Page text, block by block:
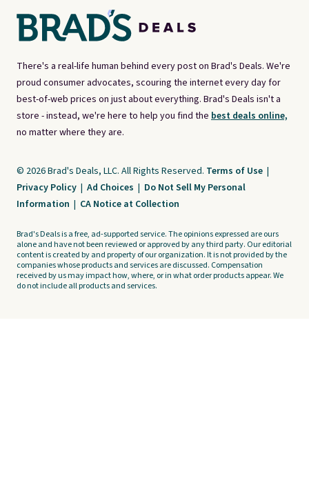
There's a real-life human behind every post on Brad's Deals. We're
proud consumer advocates, scouring the internet every day for
best-of-web prices on just about everything. Brad's Deals isn't a
store - instead, we're here to help you find the best deals online,
no matter where they are.
© 2026 Brad's Deals, LLC. All Rights Reserved. Terms of Use |
Privacy Policy | Ad Choices | Do Not Sell My Personal
Information | CA Notice at Collection
Brad's Deals is a free, ad-supported service. The opinions expressed are ours
alone and have not been reviewed or approved by any third party. Our editorial
content is created by and property of our organization. It is not provided by the
companies whose products and services are discussed. Compensation
received by us may impact how, where, or in what order products appear. We
do not include all products and services.